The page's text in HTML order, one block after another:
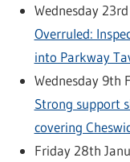
Wednesday
Overruled:
into Parkway
Wednesday 9th
Strong support
covering
Friday 28th